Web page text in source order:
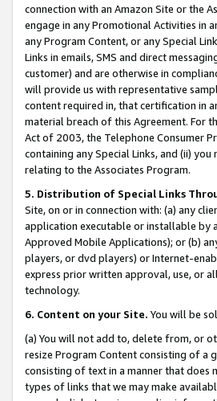
connection with an Amazon Site or the
engage in any Promotional Activities in
any Program Content, or any Special
Links in emails, SMS and direct
customer) and are otherwise in
will provide us with representative
content required in, that certification in
material breach of this Agreement. For
Act of 2003, the Telephone Consumer
containing any Special Links, and (ii)
relating to the Associates Program.
5. Distribution of Special Links
Site, on or in connection with: (a) any
application executable or installable by
Approved Mobile Applications); or (b)
players, or dvd players) or Internet-
express prior written approval, use, or
technology.
6. Content on your Site. You will be
(a) You will not add to, delete from, or
resize Program Content consisting of a
consisting of text in a manner that
types of links that we may make